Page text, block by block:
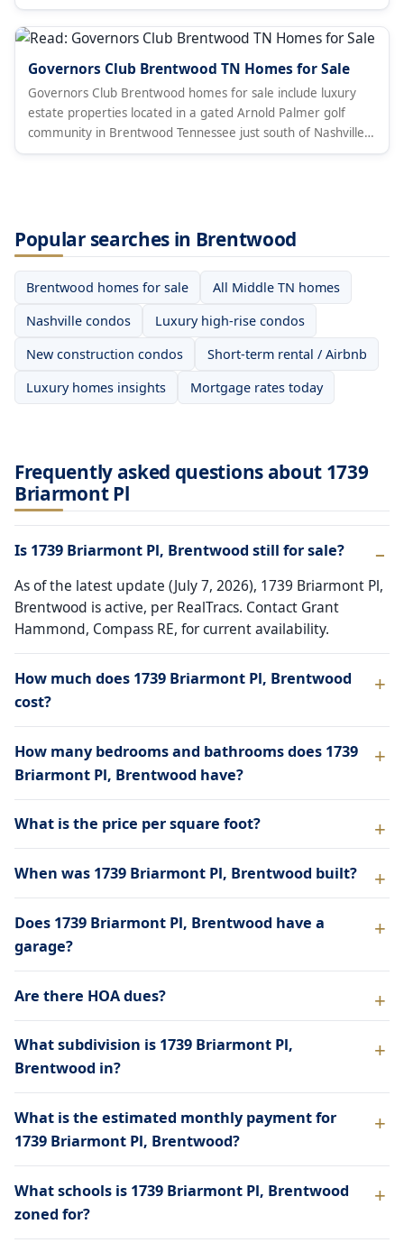
Governors Club Brentwood TN Homes for Sale
Governors Club Brentwood homes for sale include luxury
estate properties located in a gated Arnold Palmer golf
community in Brentwood Tennessee just south of Nashville
in Williamson County.
Popular searches in Brentwood
Brentwood homes for sale
All Middle TN homes
Nashville condos
Luxury high-rise condos
New construction condos
Short-term rental / Airbnb
Luxury homes insights
Mortgage rates today
Frequently asked questions about 1739
Briarmont Pl
Is 1739 Briarmont Pl, Brentwood still for sale?
As of the latest update (July 7, 2026), 1739 Briarmont Pl,
Brentwood is active, per RealTracs. Contact Grant
Hammond, Compass RE, for current availability.
How much does 1739 Briarmont Pl, Brentwood
cost?
How many bedrooms and bathrooms does 1739
Briarmont Pl, Brentwood have?
What is the price per square foot?
When was 1739 Briarmont Pl, Brentwood built?
Does 1739 Briarmont Pl, Brentwood have a
garage?
Are there HOA dues?
What subdivision is 1739 Briarmont Pl,
Brentwood in?
What is the estimated monthly payment for
1739 Briarmont Pl, Brentwood?
What schools is 1739 Briarmont Pl, Brentwood
zoned for?